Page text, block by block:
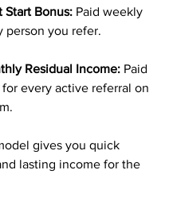
Start Bonus: Paid weekly
person you refer.
Residual Income: Paid
every active referral on
gives you quick
lasting income for the